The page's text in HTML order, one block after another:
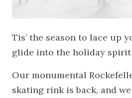
Tis’ the season to lace up
glide into the holiday spirit
Our monumental
skating rink is back, and